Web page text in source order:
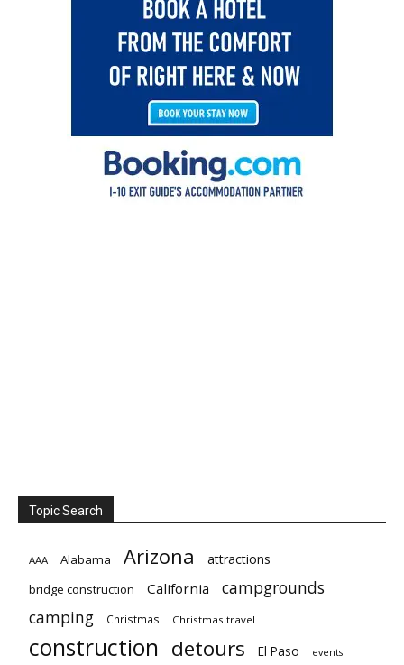
Topic Search
AAA Alabama Arizona attractions
bridge construction California campgrounds
camping Christmas Christmas travel
construction detours El Paso events